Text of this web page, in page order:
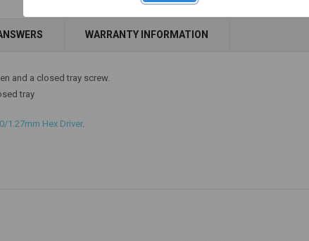
WARRANTY INFORMATION
and a closed tray screw.
tray
1.27mm Hex Driver.